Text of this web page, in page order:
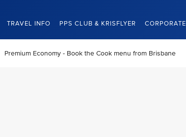
TRAVEL INFO PPS CLUB & KRISFLYER CORPORATE
Premium Economy - Book the Cook menu from Brisbane